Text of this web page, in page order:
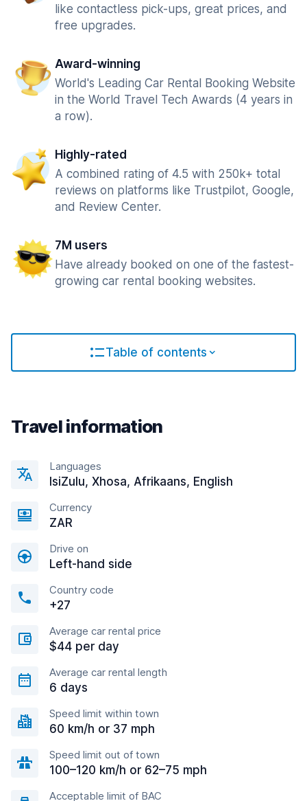
like contactless pick-ups, great prices, and
free upgrades.
Award-winning
World's Leading Car Rental Booking Website
in the World Travel Tech Awards (4 years in
a row).
Highly-rated
A combined rating of 4.5 with 250k+ total
reviews on platforms like Trustpilot, Google,
and Review Center.
7M users
Have already booked on one of the fastest-
growing car rental booking websites.
Table of contents
Travel information
Languages
IsiZulu, Xhosa, Afrikaans, English
Currency
ZAR
Drive on
Left-hand side
Country code
+27
Average car rental price
$44 per day
Average car rental length
6 days
Speed limit within town
60 km/h or 37 mph
Speed limit out of town
100–120 km/h or 62–75 mph
Acceptable limit of BAC